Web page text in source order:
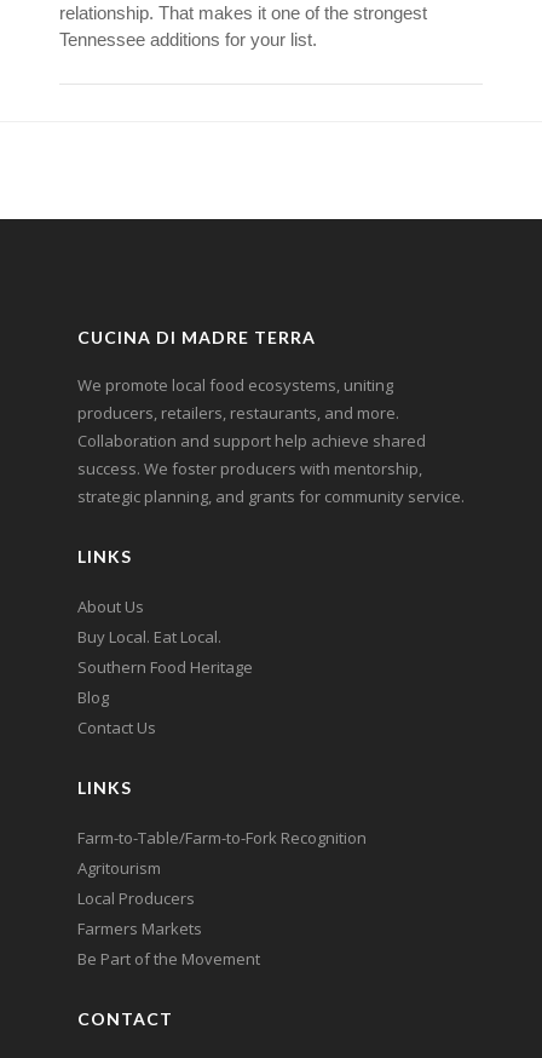
relationship. That makes it one of the strongest
Tennessee additions for your list.
CUCINA DI MADRE TERRA
We promote local food ecosystems, uniting
producers, retailers, restaurants, and more.
Collaboration and support help achieve shared
success. We foster producers with mentorship,
strategic planning, and grants for community service.
LINKS
About Us
Buy Local. Eat Local.
Southern Food Heritage
Blog
Contact Us
LINKS
Farm-to-Table/Farm-to-Fork Recognition
Agritourism
Local Producers
Farmers Markets
Be Part of the Movement
CONTACT